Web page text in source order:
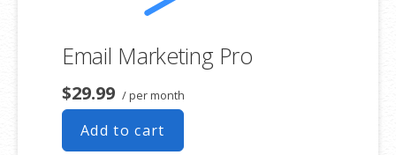
Email Marketing Pro
$29.99 / per month
Add to cart